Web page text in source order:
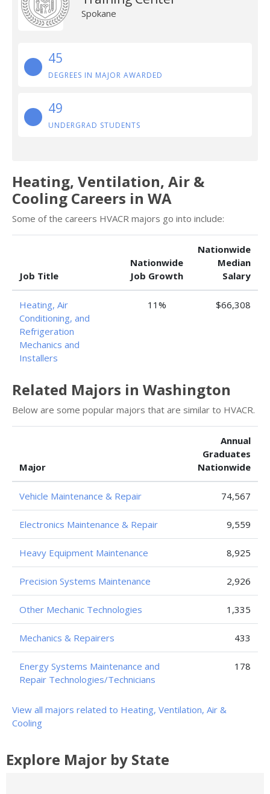
Spokane
45
DEGREES IN MAJOR AWARDED
49
UNDERGRAD STUDENTS
Heating, Ventilation, Air &
Cooling Careers in WA
Some of the careers HVACR majors go into include:
Job Title
Nationwide
Job Growth
Nationwide
Median
Salary
Heating, Air
Conditioning, and
Refrigeration
Mechanics and
Installers
11% $66,308
Related Majors in Washington
Below are some popular majors that are similar to HVACR.
Major
Annual
Graduates
Nationwide
Vehicle Maintenance & Repair 74,567
Electronics Maintenance & Repair 9,559
Heavy Equipment Maintenance 8,925
Precision Systems Maintenance 2,926
Other Mechanic Technologies 1,335
Mechanics & Repairers 433
Energy Systems Maintenance and
Repair Technologies/Technicians
178
View all majors related to Heating, Ventilation, Air &
Cooling
Explore Major by State